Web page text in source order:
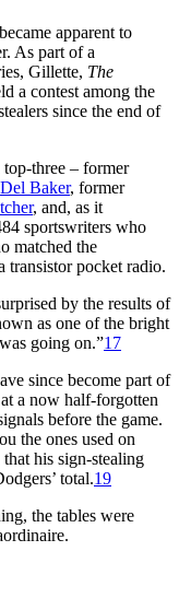
apparent to
As part of a
Gillette, The
a contest among the
since the end of
top-three – former
Del Baker, former
, and, as it
sportswriters who
matched the
transistor pocket radio.
by the results of
as one of the bright
going on.”17
since become part of
a now half-forgotten
before the game.
the ones used on
his sign-stealing
total.19
the tables were